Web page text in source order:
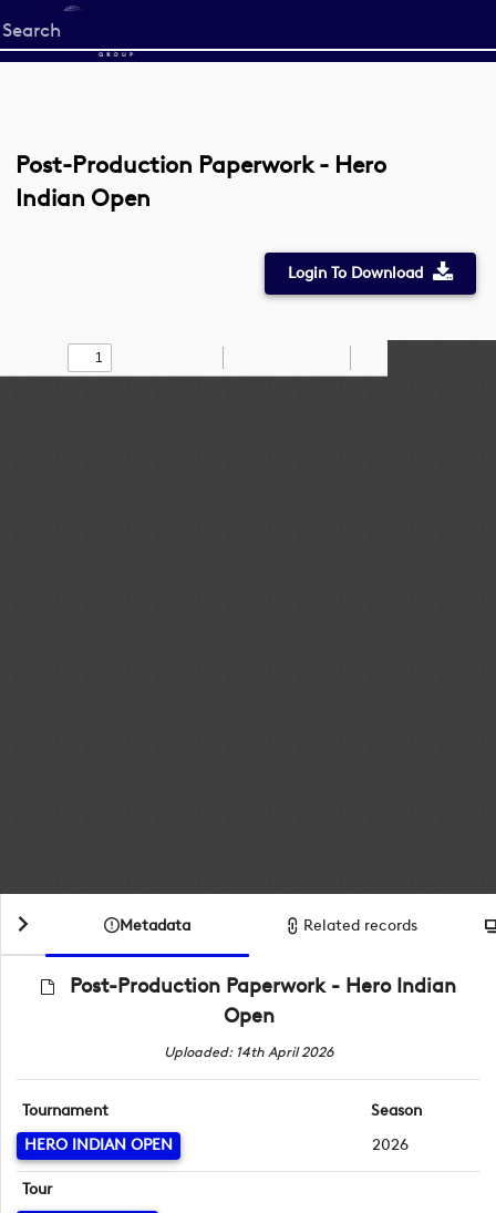
Start
your
Post-Production Paperwork - Hero
Indian Open
Login To Download
Find Draw
Zoom
Metadata Related records
Post-Production Paperwork - Hero Indian
Open
Uploaded: 14th April 2026
Tournament
HERO INDIAN OPEN
Season
2026
Tour